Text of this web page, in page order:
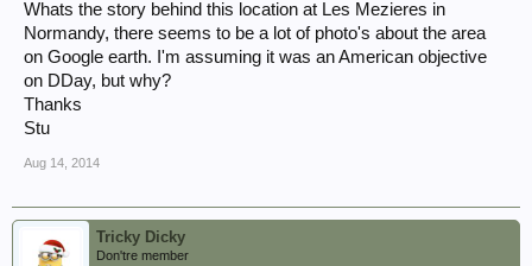
Whats the story behind this location at Les Mezieres in
Normandy, there seems to be a lot of photo's about the area
on Google earth. I'm assuming it was an American objective
on DDay, but why?
Thanks
Stu
Aug 14, 2014
Tricky Dicky
Don'tre member